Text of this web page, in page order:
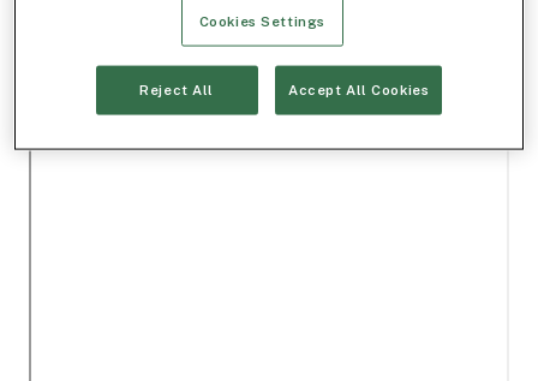
Cookies Settings
Reject All Accept All Cookies